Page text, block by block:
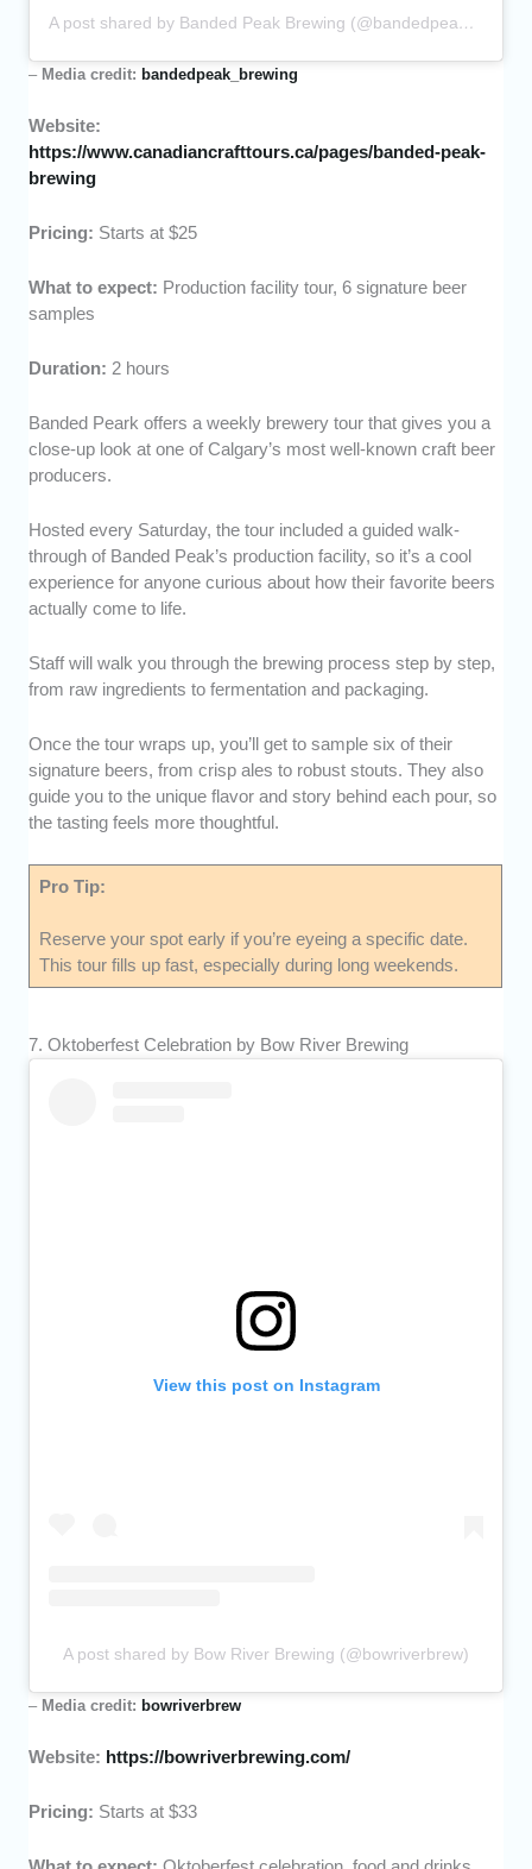
A post shared by Banded Peak Brewing (@bandedpeak_brewing)
– Media credit: bandedpeak_brewing
Website:
https://www.canadiancrafttours.ca/pages/banded-peak-
brewing
Pricing: Starts at $25
What to expect: Production facility tour, 6 signature beer
samples
Duration: 2 hours
Banded Peark offers a weekly brewery tour that gives you a
close-up look at one of Calgary’s most well-known craft beer
producers.
Hosted every Saturday, the tour included a guided walk-
through of Banded Peak’s production facility, so it’s a cool
experience for anyone curious about how their favorite beers
actually come to life.
Staff will walk you through the brewing process step by step,
from raw ingredients to fermentation and packaging.
Once the tour wraps up, you’ll get to sample six of their
signature beers, from crisp ales to robust stouts. They also
guide you to the unique flavor and story behind each pour, so
the tasting feels more thoughtful.
Pro Tip:
Reserve your spot early if you’re eyeing a specific date.
This tour fills up fast, especially during long weekends.
7. Oktoberfest Celebration by Bow River Brewing
View this post on Instagram
A post shared by Bow River Brewing (@bowriverbrew)
– Media credit: bowriverbrew
Website: https://bowriverbrewing.com/
Pricing: Starts at $33